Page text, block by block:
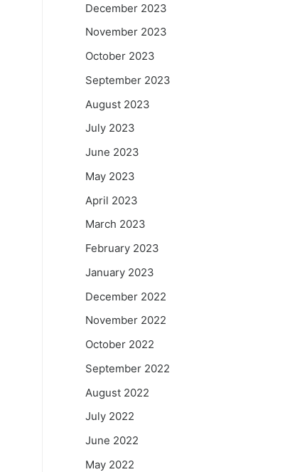
December 2023
November 2023
October 2023
September 2023
August 2023
July 2023
June 2023
May 2023
April 2023
March 2023
February 2023
January 2023
December 2022
November 2022
October 2022
September 2022
August 2022
July 2022
June 2022
May 2022